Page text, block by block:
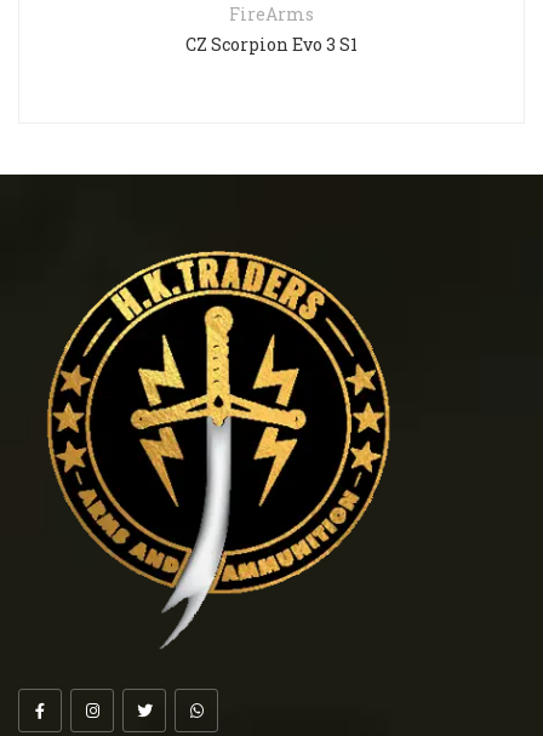
FireArms
CZ Scorpion Evo 3 S1